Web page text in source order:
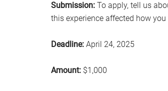
Submission: To apply, tell us
this experience affected how
Deadline: April 24, 2025
Amount: $1,000